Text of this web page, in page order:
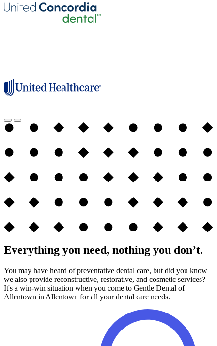
Everything you need, nothing you don’t.
You may have heard of preventative dental care, but did you know
we also provide reconstructive, restorative, and cosmetic services?
It's a win-win situation when you come to Gentle Dental of
Allentown in Allentown for all your dental care needs.